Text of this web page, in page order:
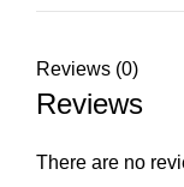
Reviews (0)
Reviews
There are no